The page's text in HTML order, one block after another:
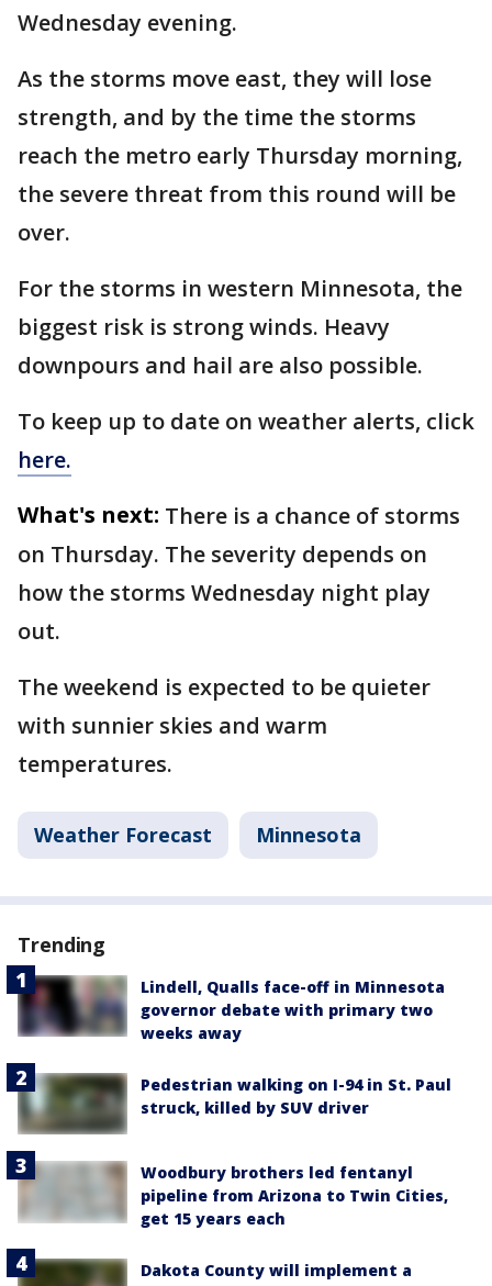
Wednesday evening.
As the storms move east, they will lose
strength, and by the time the storms
reach the metro early Thursday morning,
the severe threat from this round will be
over.
For the storms in western Minnesota, the
biggest risk is strong winds. Heavy
downpours and hail are also possible.
To keep up to date on weather alerts, click
here.
What's next: There is a chance of storms
on Thursday. The severity depends on
how the storms Wednesday night play
out.
The weekend is expected to be quieter
with sunnier skies and warm
temperatures.
Weather Forecast Minnesota
Trending
Lindell, Qualls face-off in Minnesota
governor debate with primary two
weeks away
Pedestrian walking on I-94 in St. Paul
struck, killed by SUV driver
Woodbury brothers led fentanyl
pipeline from Arizona to Twin Cities,
get 15 years each
Dakota County will implement a